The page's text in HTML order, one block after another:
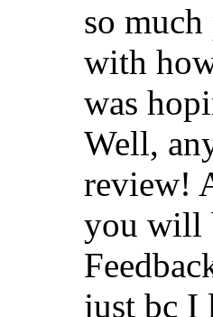
so
with
was
Well,
review!
you will
just bc I